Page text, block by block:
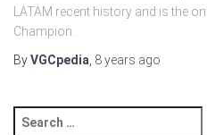
LATAM recent history and is the
Champion.
ByVGCpedia 8 years ago